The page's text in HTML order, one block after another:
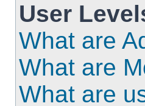
User
What are
What are
What are